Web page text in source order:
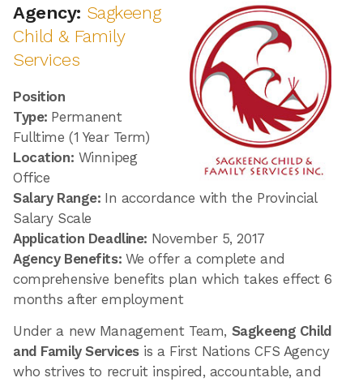
Agency: Sagkeeng
Child & Family
Services
Position
Type: Permanent
Fulltime (1 Year Term)
Location: Winnipeg
Office
Salary Range: In accordance with the Provincial
Salary Scale
Application Deadline: November 5, 2017
Agency Benefits: We offer a complete and
comprehensive benefits plan which takes effect 6
months after employment
Under a new Management Team, Sagkeeng Child
and Family Servicesis a First Nations CFS Agency
who strives to recruit inspired, accountable, and